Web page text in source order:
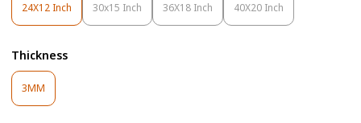
24X12 Inch
Variant
Sold
Or
Unavailable
30x15 Inch
Variant
Sold
36X18 Inch
Variant
Sold
40X20 Inch
Variant
Sold
Thickness
3MM
Sold